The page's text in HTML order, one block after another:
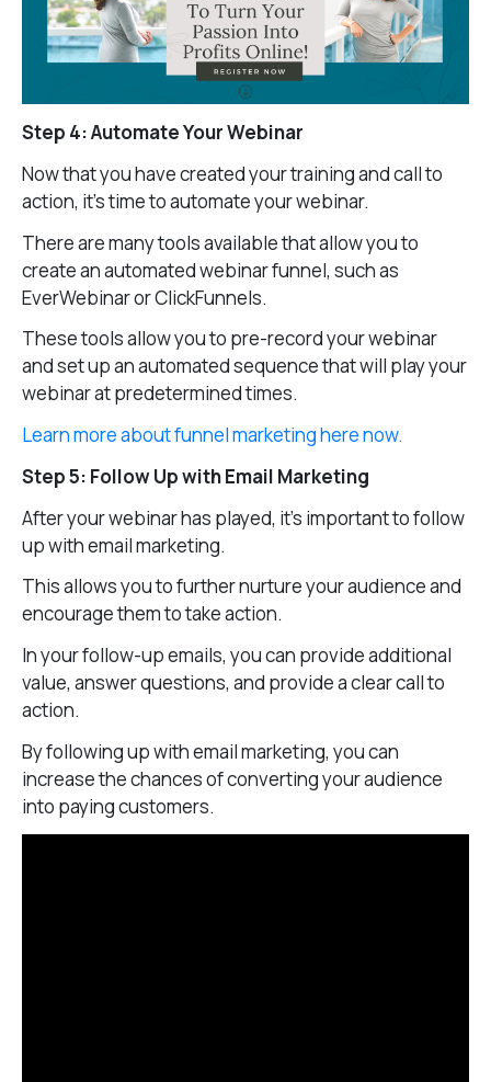
Step 4: Automate Your Webinar
Now that you have created your training and call to
action, it’s time to automate your webinar.
There are many tools available that allow you to
create an automated webinar funnel, such as
EverWebinar or ClickFunnels.
These tools allow you to pre-record your webinar
and set up an automated sequence that will play your
webinar at predetermined times.
Learn more about funnel marketing here now.
Step 5: Follow Up with Email Marketing
After your webinar has played, it’s important to follow
up with email marketing.
This allows you to further nurture your audience and
encourage them to take action.
In your follow-up emails, you can provide additional
value, answer questions, and provide a clear call to
action.
By following up with email marketing, you can
increase the chances of converting your audience
into paying customers.